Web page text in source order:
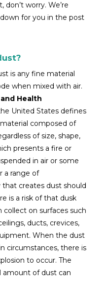
worry. We’re
for you in the post
is any fine material
when mixed with air.
Health
United States defines
composed of
of size, shape,
presents a fire or
in air or some
a range of
that creates dust should
is a risk of that dusk
on surfaces such
ducts, crevices,
When the dust
circumstances, there is
to occur. The
amount of dust can